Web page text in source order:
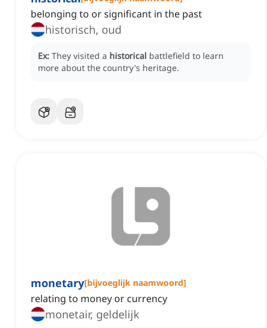
belonging to or significant in the past
historisch, oud
Ex: They visited a historical battlefield to learn
more about the country's heritage.
monetary[bijvoeglijk naamwoord]
relating to money or currency
monetair, geldelijk